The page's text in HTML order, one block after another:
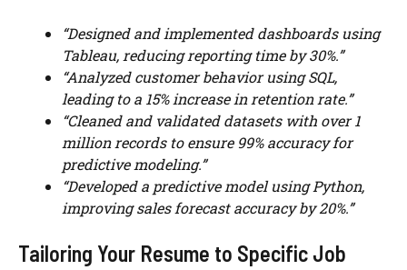
“Designed and implemented dashboards using
Tableau, reducing reporting time by 30%.”
“Analyzed customer behavior using SQL,
leading to a 15% increase in retention rate.”
“Cleaned and validated datasets with over 1
million records to ensure 99% accuracy for
predictive modeling.”
“Developed a predictive model using Python,
improving sales forecast accuracy by 20%.”
Tailoring Your Resume to Specific Job